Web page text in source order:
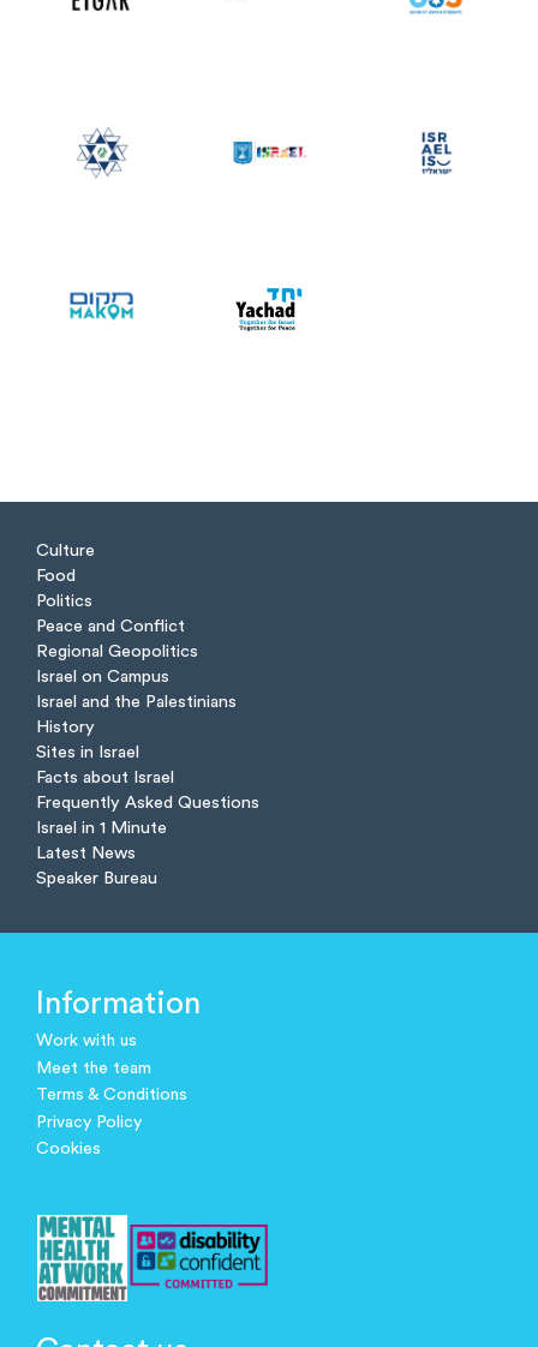
Culture
Food
Politics
Peace and Conflict
Regional Geopolitics
Israel on Campus
Israel and the Palestinians
History
Sites in Israel
Facts about Israel
Frequently Asked Questions
Israel in 1 Minute
Latest News
Speaker Bureau
Information
Work with us
Meet the team
Terms & Conditions
Privacy Policy
Cookies